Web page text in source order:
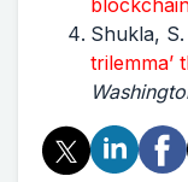
Shukla, S.
trilemma’